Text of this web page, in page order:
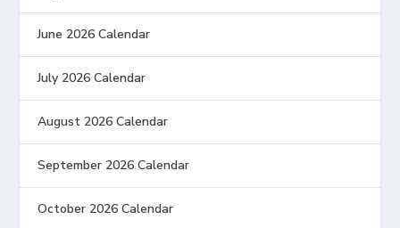
June 2026 Calendar
July 2026 Calendar
August 2026 Calendar
September 2026 Calendar
October 2026 Calendar